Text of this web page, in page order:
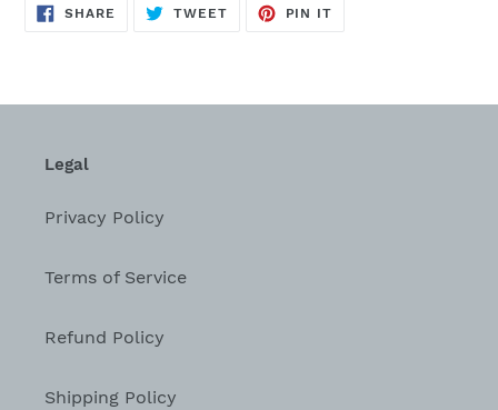
SHARE SHARE
ON
TWEETTWEET
PIN IT
Legal
Privacy Policy
Terms of Service
Refund Policy
Shipping Policy